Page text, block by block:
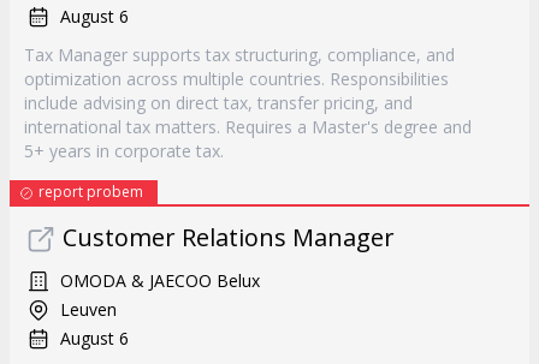
August 6
Tax Manager supports tax structuring, compliance, and
optimization across multiple countries. Responsibilities
include advising on direct tax, transfer pricing, and
international tax matters. Requires a Master's degree and
5+ years in corporate tax.
report probem
Customer Relations Manager
OMODA & JAECOO Belux
Leuven
August 6